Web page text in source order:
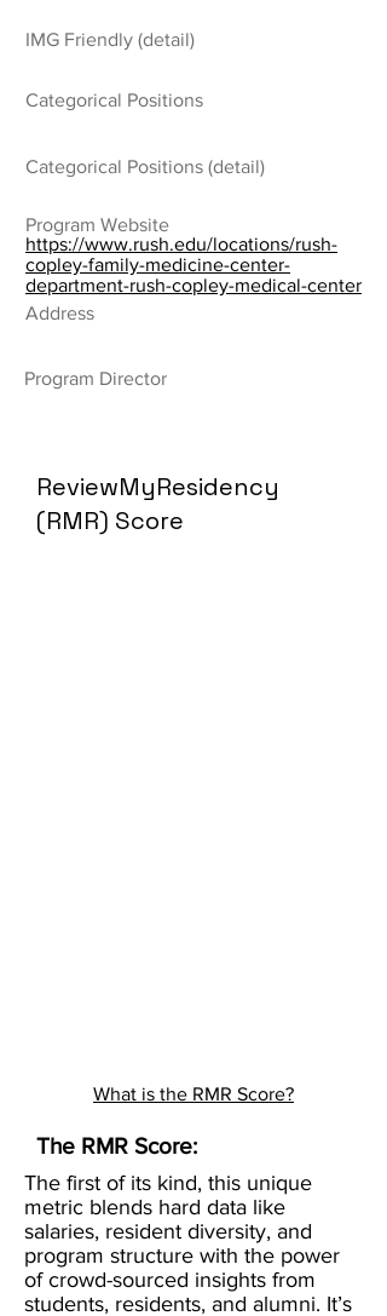
IMG Friendly (detail)
Categorical Positions
Categorical Positions (detail)
Program Website
https://www.rush.edu/locations/rush-
copley-family-medicine-center-
department-rush-copley-medical-center
Address
Program Director
ReviewMyResidency
(RMR) Score
What is the RMR Score?
The RMR Score:
The first of its kind, this unique
metric blends hard data like
salaries, resident diversity, and
program structure with the power
of crowd-sourced insights from
students, residents, and alumni. It’s